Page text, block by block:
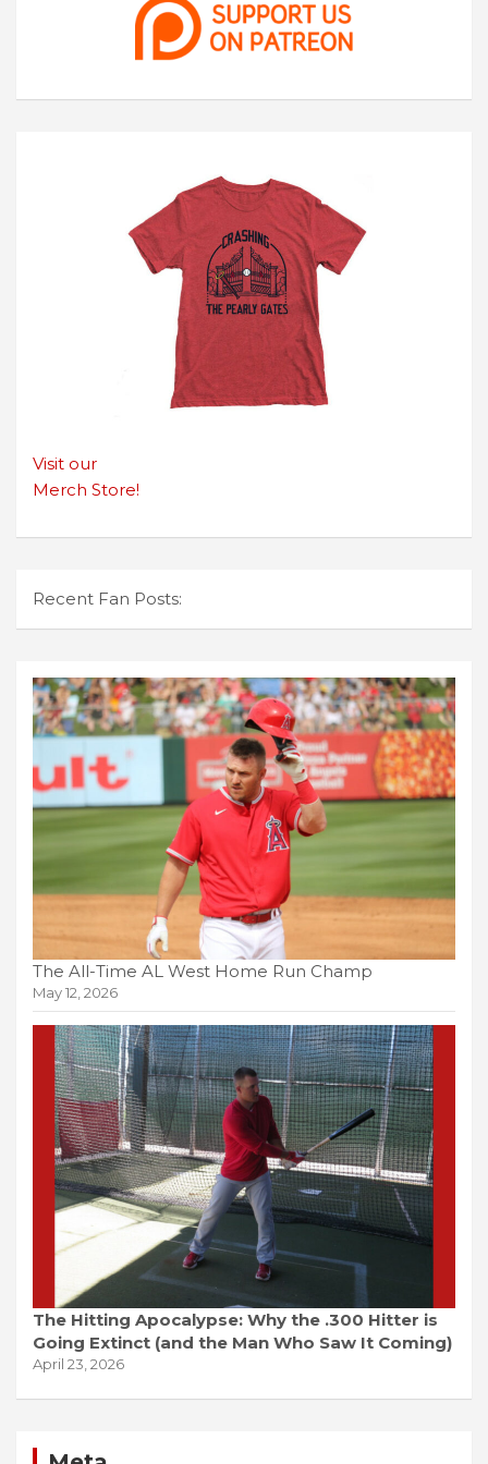
Visit our
Merch Store!
Recent Fan Posts:
The All-Time AL West Home Run Champ
May 12, 2026
The Hitting Apocalypse: Why the .300 Hitter is
Going Extinct (and the Man Who Saw It Coming)
April 23, 2026